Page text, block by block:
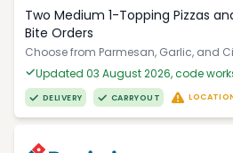
Two Medium 1-Topping Pizzas
Bite Orders
Choose from Parmesan, Garlic, and
Updated 03 August 2026, code
DELIVERY CARRYOUT